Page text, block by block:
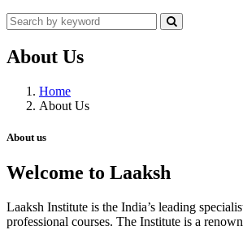
About Us
Home
About Us
About us
Welcome to Laaksh
Laaksh Institute is the India’s leading
professional courses. The Institute is a